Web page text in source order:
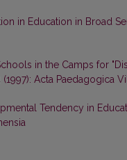
in Education in Broad
in the Camps for
Acta Paedagogica
Tendency in